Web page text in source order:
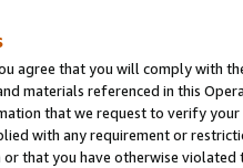
agree that you will comply with
materials referenced in this
that we request to verify
with any requirement or
that you have otherwise